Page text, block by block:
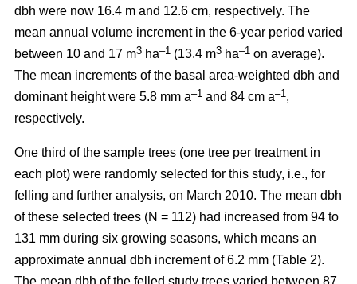
dbh were now 16.4 m and 12.6 cm, respectively. The
mean annual volume increment in the 6-year period varied
between 10 and 17 m3 ha–1 (13.4 m3 ha–1 on average).
The mean increments of the basal area-weighted dbh and
dominant height were 5.8 mm a–1 and 84 cm a–1 ,
respectively.
One third of the sample trees (one tree per treatment in
each plot) were randomly selected for this study, i.e., for
felling and further analysis, on March 2010. The mean dbh
of these selected trees (N = 112) had increased from 94 to
131 mm during six growing seasons, which means an
approximate annual dbh increment of 6.2 mm (Table 2).
The mean dbh of the felled study trees varied between 87